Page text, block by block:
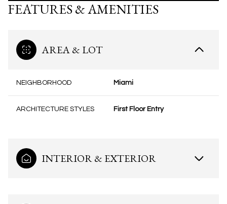
FEATURES & AMENITIES
AREA & LOT
NEIGHBORHOOD Miami
ARCHITECTURE STYLES First Floor Entry
INTERIOR & EXTERIOR